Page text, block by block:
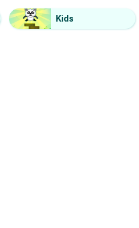
Kids